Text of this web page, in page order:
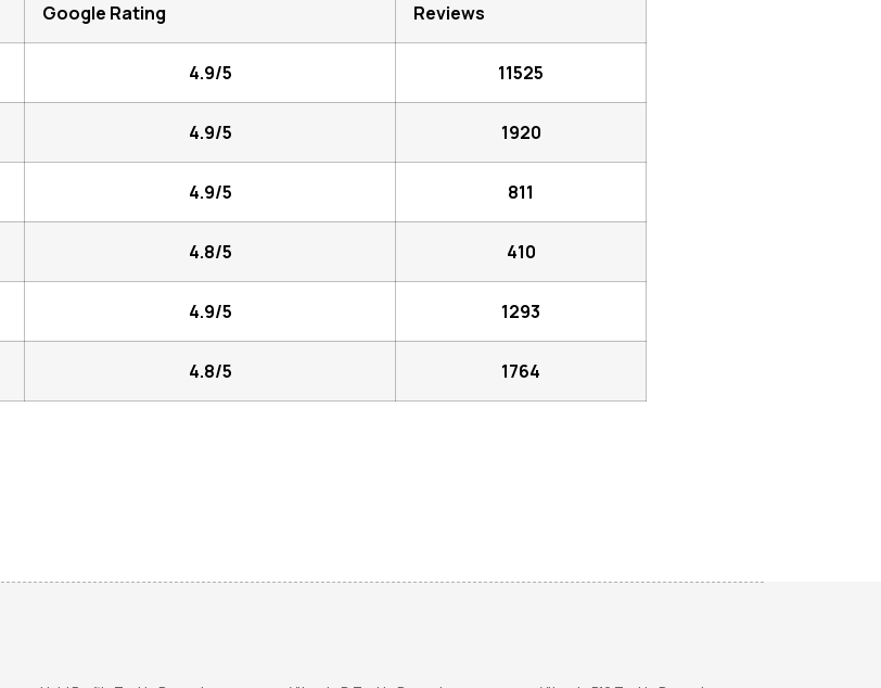
Google Rating Reviews
4.9/5 11525
4.9/5 1920
4.9/5 811
4.8/5 410
4.9/5 1293
4.8/5 1764